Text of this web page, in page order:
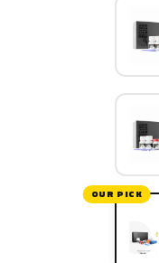
OUR PICK